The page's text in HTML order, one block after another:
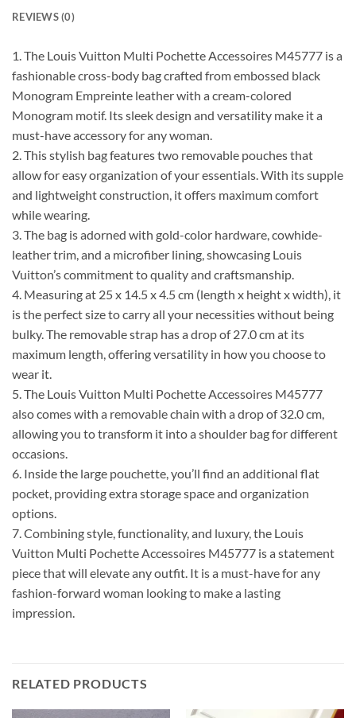
REVIEWS (0)
1. The Louis Vuitton Multi Pochette Accessoires M45777 is a
fashionable cross-body bag crafted from embossed black
Monogram Empreinte leather with a cream-colored
Monogram motif. Its sleek design and versatility make it a
must-have accessory for any woman.
2. This stylish bag features two removable pouches that
allow for easy organization of your essentials. With its supple
and lightweight construction, it offers maximum comfort
while wearing.
3. The bag is adorned with gold-color hardware, cowhide-
leather trim, and a microfiber lining, showcasing Louis
Vuitton’s commitment to quality and craftsmanship.
4. Measuring at 25 x 14.5 x 4.5 cm (length x height x width), it
is the perfect size to carry all your necessities without being
bulky. The removable strap has a drop of 27.0 cm at its
maximum length, offering versatility in how you choose to
wear it.
5. The Louis Vuitton Multi Pochette Accessoires M45777
also comes with a removable chain with a drop of 32.0 cm,
allowing you to transform it into a shoulder bag for different
occasions.
6. Inside the large pouchette, you’ll find an additional flat
pocket, providing extra storage space and organization
options.
7. Combining style, functionality, and luxury, the Louis
Vuitton Multi Pochette Accessoires M45777 is a statement
piece that will elevate any outfit. It is a must-have for any
fashion-forward woman looking to make a lasting
impression.
RELATED PRODUCTS